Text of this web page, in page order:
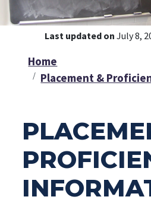
Last updated on July 8,
Home
Placement &